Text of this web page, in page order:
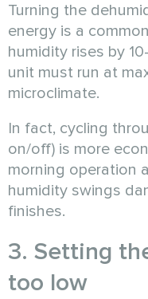
Turning the
energy is a
humidity rises by
unit must run at
microclimate.
In fact, cycling
on/off) is more
morning operation
humidity swings
finishes.
3. Setting
too low